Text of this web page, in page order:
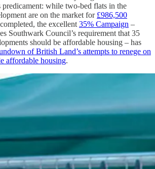
predicament: while two-bed flats in the
are on the market for £986,500
the excellent 35% Campaign –
Southwark Council’s requirement that 35
should be affordable housing – has
of British Land’s attempts to renege on
affordable housing.